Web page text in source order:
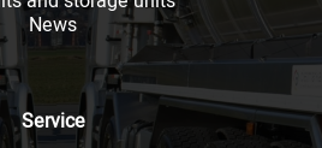
News
Service